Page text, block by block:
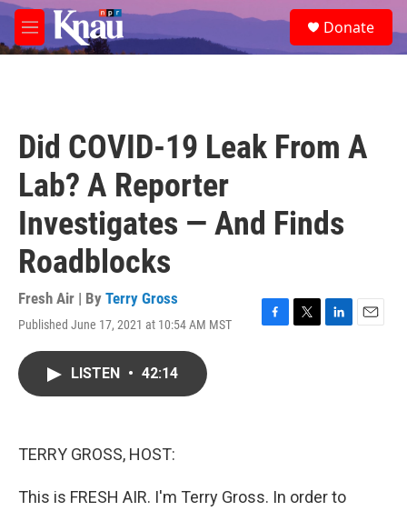
Skip to main content
M
e
e
a
Donate
Did COVID-19 Leak From A
Lab? A Reporter
Investigates — And Finds
Roadblocks
Fresh Air | By Terry Gross
Published June 17, 2021 at 10:54 AM MST
F
T
L
E
LISTEN • 42:14
TERRY GROSS, HOST:
This is FRESH AIR. I'm Terry Gross. In order to